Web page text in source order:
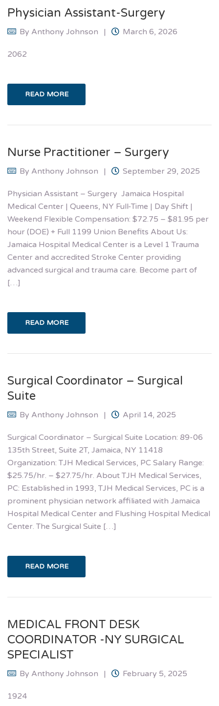
Physician Assistant-Surgery
By Anthony Johnson March 6, 2026
2062
READ MORE
Nurse Practitioner – Surgery
By Anthony Johnson September 29, 2025
Physician Assistant – Surgery Jamaica Hospital
Medical Center | Queens, NY Full-Time | Day Shift |
Weekend Flexible Compensation: $72.75 – $81.95 per
hour (DOE) + Full 1199 Union Benefits About Us:
Jamaica Hospital Medical Center is a Level 1 Trauma
Center and accredited Stroke Center providing
advanced surgical and trauma care. Become part of
[…]
READ MORE
Surgical Coordinator – Surgical
Suite
By Anthony Johnson April 14, 2025
Surgical Coordinator – Surgical Suite Location: 89-06
135th Street, Suite 2T, Jamaica, NY 11418
Organization: TJH Medical Services, PC Salary Range:
$25.75/hr. – $27.75/hr.​ About TJH Medical Services,
PC: Established in 1993, TJH Medical Services, PC is a
prominent physician network affiliated with Jamaica
Hospital Medical Center and Flushing Hospital Medical
Center. The Surgical Suite […]
READ MORE
MEDICAL FRONT DESK
COORDINATOR -NY SURGICAL
SPECIALIST
By Anthony Johnson February 5, 2025
1924